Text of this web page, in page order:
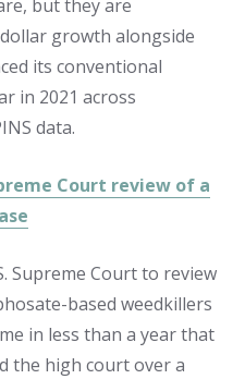
but they are
growth alongside
its conventional
in 2021 across
data.
Court review of a
Supreme Court to review
based weedkillers
in less than a year that
the high court over a